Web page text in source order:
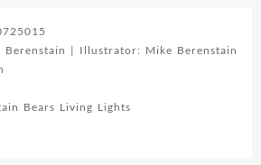
Berenstain | Illustrator: Mike Berenstain
Bears Living Lights